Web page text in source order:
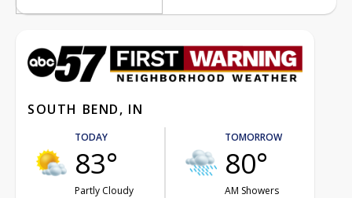
SOUTH BEND, IN
TODAY
83°
Partly Cloudy
TOMORROW
80°
AM Showers